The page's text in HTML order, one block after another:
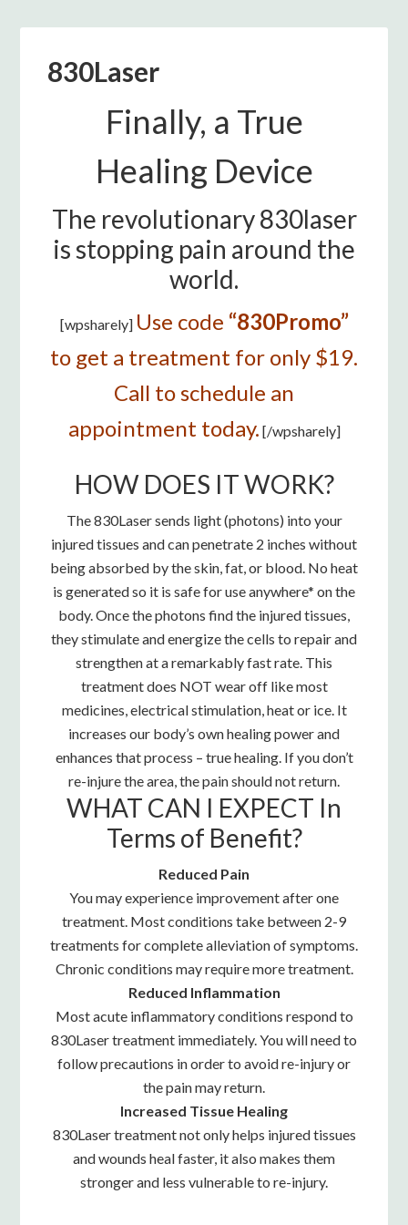
830Laser
Finally, a True
Healing Device
The revolutionary 830laser
is stopping pain around the
world.
[wpsharely] Use code “830Promo”
to get a treatment for only $19.
Call to schedule an
appointment today. [/wpsharely]
HOW DOES IT WORK?
The 830Laser sends light (photons) into your
injured tissues and can penetrate 2 inches without
being absorbed by the skin, fat, or blood. No heat
is generated so it is safe for use anywhere* on the
body. Once the photons find the injured tissues,
they stimulate and energize the cells to repair and
strengthen at a remarkably fast rate. This
treatment does NOT wear off like most
medicines, electrical stimulation, heat or ice. It
increases our body’s own healing power and
enhances that process – true healing. If you don’t
re-injure the area, the pain should not return.
WHAT CAN I EXPECT In
Terms of Benefit?
Reduced Pain
You may experience improvement after one
treatment. Most conditions take between 2-9
treatments for complete alleviation of symptoms.
Chronic conditions may require more treatment.
Reduced Inflammation
Most acute inflammatory conditions respond to
830Laser treatment immediately. You will need to
follow precautions in order to avoid re-injury or
the pain may return.
Increased Tissue Healing
830Laser treatment not only helps injured tissues
and wounds heal faster, it also makes them
stronger and less vulnerable to re-injury.